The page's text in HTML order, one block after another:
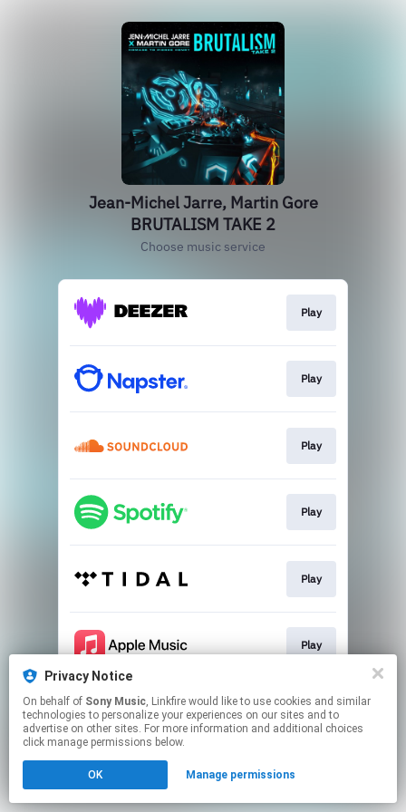
Jean-Michel Jarre, Martin Gore
BRUTALISM TAKE 2
Choose music service
Play
Play
Play
Play
Play
Play
This page may contain affiliate links.
By using this service, you agree to the use of cookies.
Click hereto manage your permissions.
Privacy Notice
On behalf of Sony Music, Linkfire would like to use cookies and similar
technologies to personalize your experiences on our sites and to
advertise on other sites. For more information and additional choices
click manage permissions below.
OK Manage permissions